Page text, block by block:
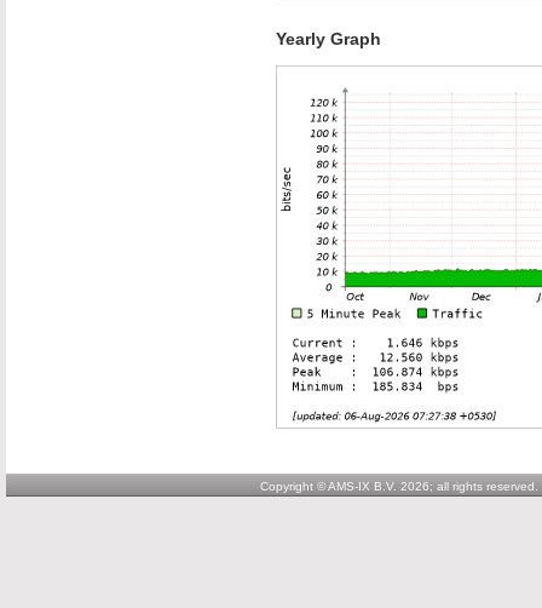
Yearly Graph
Copyright © AMS-IX B.V. 2026; all rights reserved.